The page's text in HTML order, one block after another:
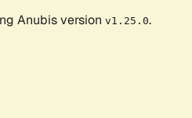
Anubis version v1.25.0.